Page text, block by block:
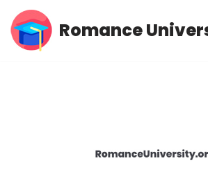
Skip
Romance